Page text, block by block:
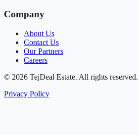
Company
About Us
Contact Us
Our Partners
Careers
© 2026 TejDeal Estate. All rights reserved.
Privacy Policy